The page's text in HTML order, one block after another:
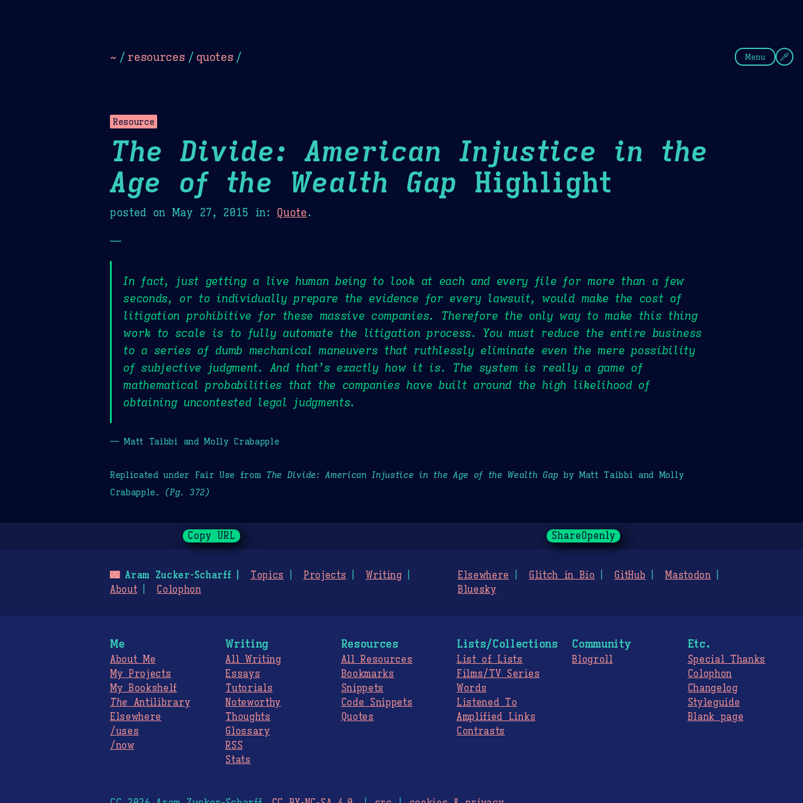
~ / resources / quotes / Menu
Resource
The Divide: American Injustice in the
Age of the Wealth Gap Highlight
posted on May 27, 2015 in: Quote.
—
In fact, just getting a live human being to look at each and every file for more than a few
seconds, or to individually prepare the evidence for every lawsuit, would make the cost of
litigation prohibitive for these massive companies. Therefore the only way to make this thing
work to scale is to fully automate the litigation process. You must reduce the entire business
to a series of dumb mechanical maneuvers that ruthlessly eliminate even the mere possibility
of subjective judgment. And that’s exactly how it is. The system is really a game of
mathematical probabilities that the companies have built around the high likelihood of
obtaining uncontested legal judgments.
— Matt Taibbi and Molly Crabapple
Replicated under Fair Use from The Divide: American Injustice in the Age of the Wealth Gap by Matt Taibbi and Molly
Crabapple. (Pg. 372)
Copy URL ShareOpenly
🌃Aram Zucker-Scharff Topics Projects
Writing
About
Colophon
Elsewhere Glitch in Bio GitHub
Mastodon
Bluesky
Me
About Me
My Projects
My Bookshelf
The Antilibrary
Elsewhere
/uses
/now
Writing
All Writing
Essays
Tutorials
Noteworthy
Thoughts
Glossary
RSS
Stats
Resources
All Resources
Bookmarks
Snippets
Code Snippets
Quotes
Lists/Collections
List of Lists
Films/TV Series
Words
Listened To
Amplified Links
Contrasts
Community
Blogroll
Etc.
Special Thanks
Colophon
Changelog
Styleguide
Blank page